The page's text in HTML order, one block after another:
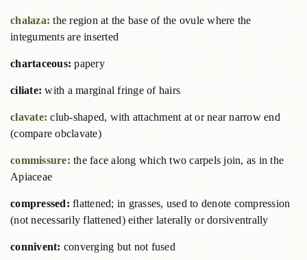
chalaza:the region at the base of the ovule where the
integuments are inserted
chartaceous:papery
ciliate:with a marginal fringe of hairs
clavate:club-shaped, with attachment at or near narrow end
(compare obclavate)
commissure: the face along which two carpels join, as in the
Apiaceae
compressed: flattened; in grasses, used to denote compression
(not necessarily flattened) either laterally or dorsiventrally
connivent: converging but not fused